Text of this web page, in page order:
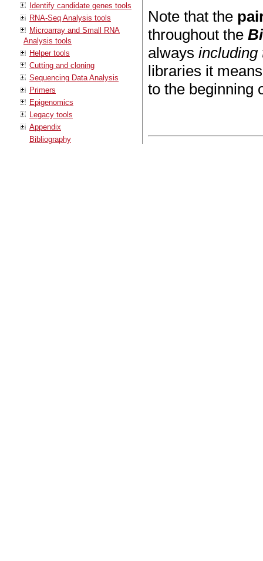
Identify candidate genes tools
RNA-Seq Analysis tools
Microarray and Small RNA
Analysis tools
Helper tools
Cutting and cloning
Sequencing Data Analysis
Primers
Epigenomics
Legacy tools
Appendix
Bibliography
Note that the
throughout the
alwaysincluding
libraries it
to the beginning